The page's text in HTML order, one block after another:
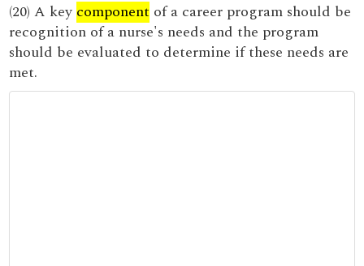
(20) A key component of a career program should be
recognition of a nurse's needs and the program
should be evaluated to determine if these needs are
met.